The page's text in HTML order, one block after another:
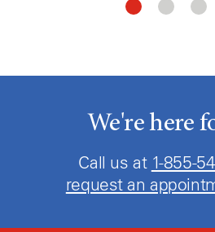
We're here
Call us at 1-855-
request an